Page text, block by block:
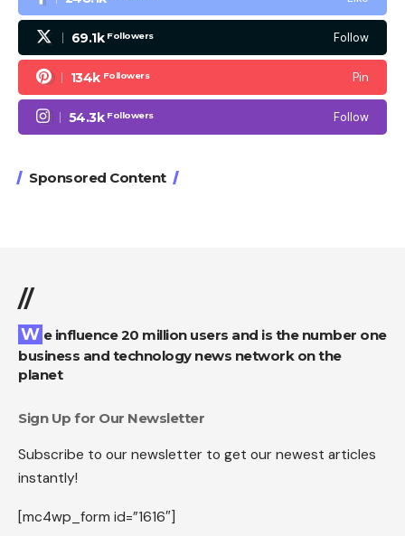
69.1k Followers Follow
134k Followers Pin
54.3k Followers Follow
Sponsored Content
//
We influence 20 million users and is the number one
business and technology news network on the
planet
Sign Up for Our Newsletter
Subscribe to our newsletter to get our newest articles
instantly!
[mc4wp_form id=”1616″]